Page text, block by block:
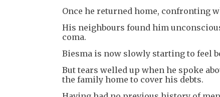
Once he returned home, confronting
His neighbours found him
coma.
Biesma is now slowly starting to feel
But tears welled up when he spoke
the family home to cover his debts.